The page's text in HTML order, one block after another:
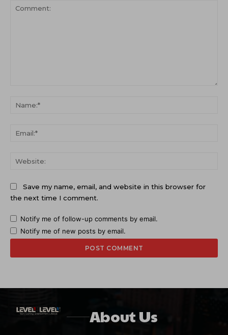
Save my name, email, and website in this browser for
the next time I comment.
Notify me of follow-up comments by email.
Notify me of new posts by email.
About Us